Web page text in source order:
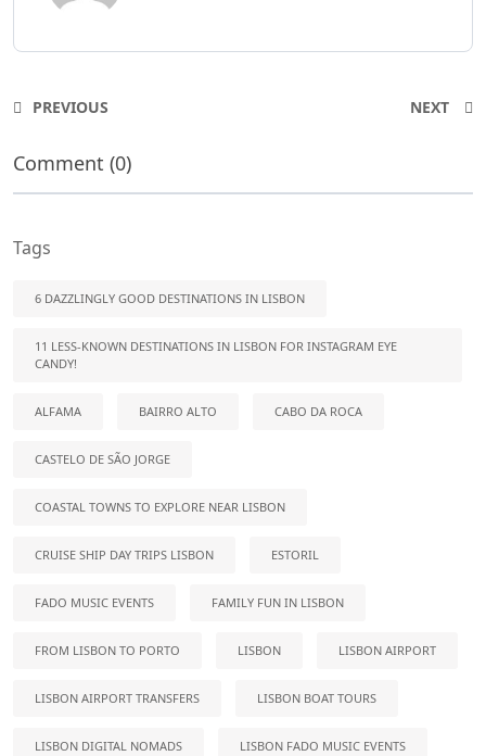
PREVIOUS NEXT
Comment (0)
Tags
6 DAZZLINGLY GOOD DESTINATIONS IN LISBON
11 LESS-KNOWN DESTINATIONS IN LISBON FOR INSTAGRAM EYE
CANDY!
ALFAMA BAIRRO ALTO CABO DA ROCA
CASTELO DE SÃO JORGE
COASTAL TOWNS TO EXPLORE NEAR LISBON
CRUISE SHIP DAY TRIPS LISBON ESTORIL
FADO MUSIC EVENTS FAMILY FUN IN LISBON
FROM LISBON TO PORTO LISBON LISBON AIRPORT
LISBON AIRPORT TRANSFERS LISBON BOAT TOURS
LISBON DIGITAL NOMADS LISBON FADO MUSIC EVENTS